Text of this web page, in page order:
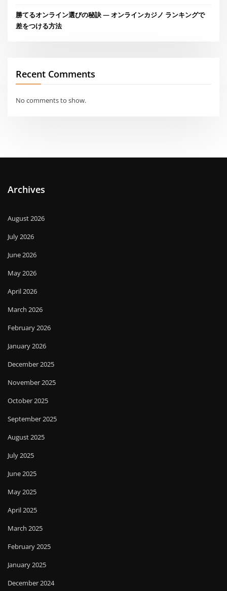
勝てるオンライン選びの秘訣 — オンラインカジノ ランキングで
差をつける方法
Recent Comments
No comments to show.
Archives
August 2026
July 2026
June 2026
May 2026
April 2026
March 2026
February 2026
January 2026
December 2025
November 2025
October 2025
September 2025
August 2025
July 2025
June 2025
May 2025
April 2025
March 2025
February 2025
January 2025
December 2024